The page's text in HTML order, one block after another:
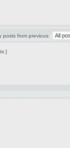
posts from previous:
]